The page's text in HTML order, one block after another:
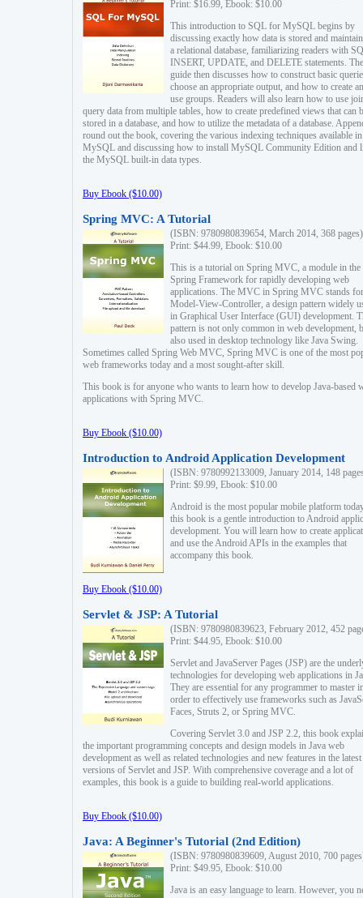
Print: $16.99, Ebook: $10.00
This introduction to SQL for MySQL begins by
discussing exactly how data is stored and
a relational database, familiarizing readers with
INSERT, UPDATE, and DELETE statements. The
guide then discusses how to construct basic
choose an appropriate output, and how to create
use groups. Readers will also learn how to use
query data from multiple tables, how to create predefined views that can
stored in a database, and how to utilize the metadata of a database.
round out the book, covering the various indexing techniques available in
MySQL and discussing how to install MySQL Community Edition and
the MySQL built-in data types.
Buy Ebook ($10.00)
Spring MVC: A Tutorial
(ISBN: 9780980839654, March 2014, 368 pages)
Print: $44.99, Ebook: $10.00
This is a tutorial on Spring MVC, a module in the
Spring Framework for rapidly developing web
applications. The MVC in Spring MVC stands for
Model-View-Controller, a design pattern widely
in Graphical User Interface (GUI) development.
pattern is not only common in web development,
also used in desktop technology like Java Swing.
Sometimes called Spring Web MVC, Spring MVC is one of the most
web frameworks today and a most sought-after skill.
This book is for anyone who wants to learn how to develop Java-based
applications with Spring MVC.
Buy Ebook ($10.00)
Introduction to Android Application Development
(ISBN: 9780992133009, January 2014, 148
Print: $9.99, Ebook: $10.00
Android is the most popular mobile platform
this book is a gentle introduction to Android
development. You will learn how to create
and use the Android APIs in the examples that
accompany this book.
Buy Ebook ($10.00)
Servlet & JSP: A Tutorial
(ISBN: 9780980839623, February 2012, 452
Print: $44.95, Ebook: $10.00
Servlet and JavaServer Pages (JSP) are the
technologies for developing web applications in
They are essential for any programmer to master
order to effectively use frameworks such as
Faces, Struts 2, or Spring MVC.
Covering Servlet 3.0 and JSP 2.2, this book
the important programming concepts and design models in Java web
development as well as related technologies and new features in the latest
versions of Servlet and JSP. With comprehensive coverage and a lot of
examples, this book is a guide to building real-world applications.
Buy Ebook ($10.00)
Java: A Beginner's Tutorial (2nd Edition)
(ISBN: 9780980839609, August 2010, 700
Print: $49.95, Ebook: $10.00
Java is an easy language to learn. However, you